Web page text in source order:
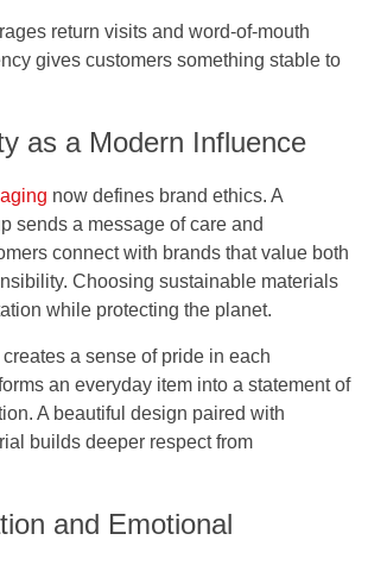
return visits and word-of-mouth
gives customers something stable to
as a Modern Influence
now defines brand ethics. A
sends a message of care and
connect with brands that value both
Choosing sustainable materials
while protecting the planet.
a sense of pride in each
an everyday item into a statement of
A beautiful design paired with
builds deeper respect from
and Emotional